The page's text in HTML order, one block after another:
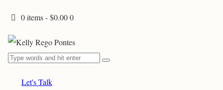
0 items-$0.00 0
Let's Talk